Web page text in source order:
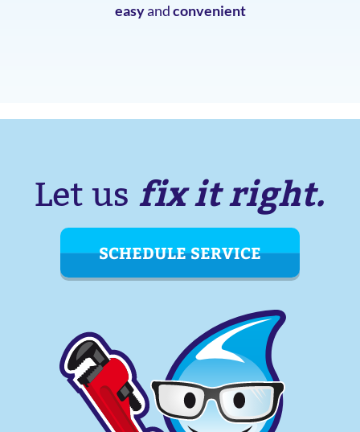
easyandconvenient
Let us fix it right.
SCHEDULE SERVICE